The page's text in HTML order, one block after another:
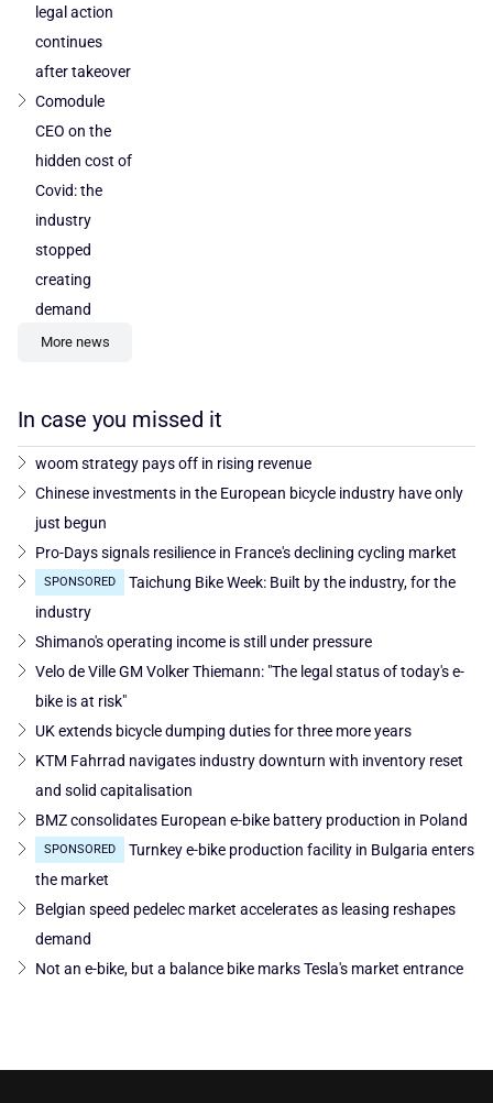
legal action
continues
after takeover
Comodule
CEO on the
hidden cost of
Covid: the
industry
stopped
creating
demand
More news
In case you missed it
woom strategy pays off in rising revenue
Chinese investments in the European bicycle industry have only
just begun
Pro-Days signals resilience in France's declining cycling market
SPONSORED
Taichung Bike Week: Built by the industry, for the
industry
Shimano's operating income is still under pressure
Velo de Ville GM Volker Thiemann: "The legal status of today's e-
bike is at risk"
UK extends bicycle dumping duties for three more years
KTM Fahrrad navigates industry downturn with inventory reset
and solid capitalisation
BMZ consolidates European e-bike battery production in Poland
SPONSORED
Turnkey e-bike production facility in Bulgaria enters
the market
Belgian speed pedelec market accelerates as leasing reshapes
demand
Not an e-bike, but a balance bike marks Tesla's market entrance